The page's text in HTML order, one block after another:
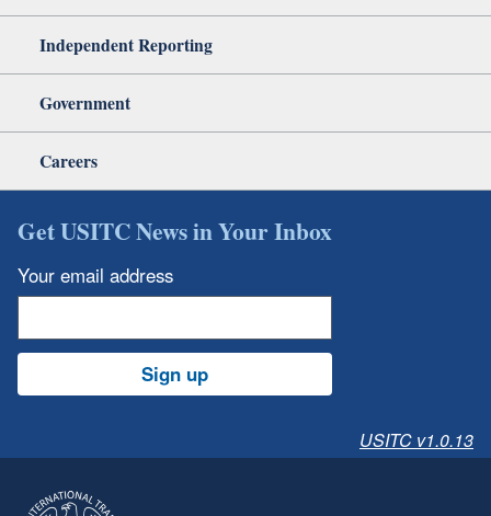
Independent Reporting
Government
Careers
Get USITC News in Your Inbox
Your email address
Sign up
USITC v1.0.13